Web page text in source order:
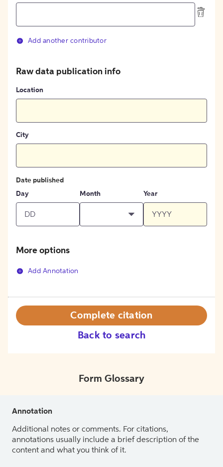
Add another contributor
Raw data publication info
Location
City
Date published
Day
Month Year
More options
Add Annotation
Back to search
Complete citation
Form Glossary
Annotation
Additional notes or comments. For citations,
annotations usually include a brief description of the
content and what you think of it.